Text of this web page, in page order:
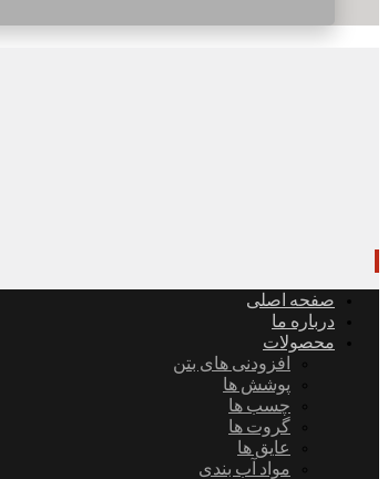
صفحه اصلی
درباره ما
محصولات
افزودنی های بتن
پوشش ها
چسب ها
گروت ها
عایق ها
مواد آب بندی